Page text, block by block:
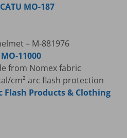
CATU MO-187
– M-881976
MO-11000
from Nomex fabric
cm² arc flash protection
Flash Products & Clothing